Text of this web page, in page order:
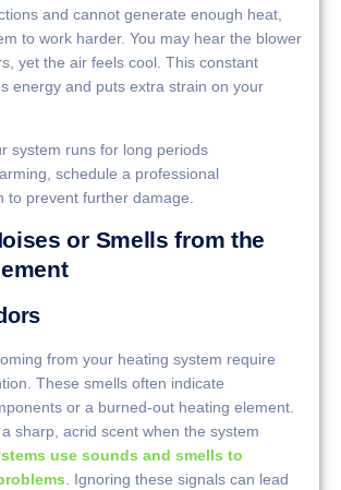
and cannot generate enough heat,
to work harder. You may hear the blower
yet the air feels cool. This constant
energy and puts extra strain on your
system runs for long periods
schedule a professional
to prevent further damage.
or Smells from the
from your heating system require
These smells often indicate
or a burned-out heating element.
sharp, acrid scent when the system
use sounds and smells to
. Ignoring these signals can lead